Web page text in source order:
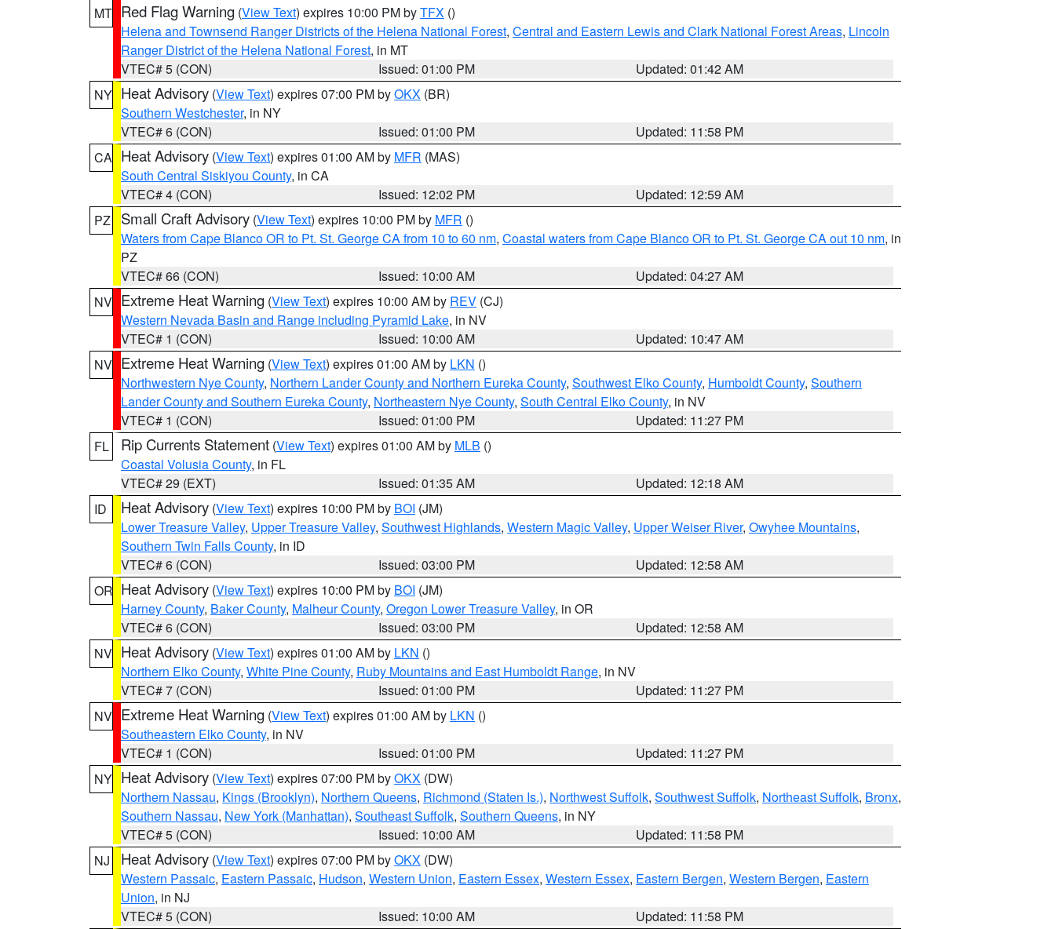
MT Red Flag Warning (View Text) expires 10:00 PM byTFX ()
Helena and Townsend Ranger Districts of the Helena National Forest, Central and Eastern Lewis and Clark National Forest Areas, Lincoln
Ranger District of the Helena National Forest, in MT
VTEC# 5 (CON)
Issued: 01:00 PM
Updated: 01:42 AM
NY Heat Advisory (View Text) expires 07:00 PM byOKX (BR)
Southern Westchester, in NY
VTEC# 6 (CON)
Issued: 01:00 PM
Updated: 11:58 PM
CA Heat Advisory (View Text) expires 01:00 AM by MFR (MAS)
South Central Siskiyou County, in CA
VTEC# 4 (CON)
Issued: 12:02 PM
Updated: 12:59 AM
PZ
Small Craft Advisory (View Text) expires 10:00 PM by MFR ()
Waters from Cape Blanco OR to Pt. St. George CA from 10 to 60 nm, Coastal waters from Cape Blanco OR to Pt. St. George CA out 10 nm, in
PZ
VTEC# 66 (CON)
Issued: 10:00 AM
Updated: 04:27 AM
NV Extreme Heat Warning (View Text) expires 10:00 AM by REV (CJ)
Western Nevada Basin and Range including Pyramid Lake, in NV
VTEC# 1 (CON)
Issued: 10:00 AM
Updated: 10:47 AM
NV Extreme Heat Warning (View Text) expires 01:00 AM by LKN ()
Northwestern Nye County, Northern Lander County and Northern Eureka County, Southwest Elko County, Humboldt County, Southern
Lander County and Southern Eureka County, Northeastern Nye County, South Central Elko County, in NV
VTEC# 1 (CON)
Issued: 01:00 PM
Updated: 11:27 PM
FL
Rip Currents Statement (View Text) expires 01:00 AM by MLB ()
Coastal Volusia County, in FL
VTEC# 29 (EXT)
Issued: 01:35 AM
Updated: 12:18 AM
ID
Heat Advisory (View Text) expires 10:00 PM by BOI (JM)
Lower Treasure Valley, Upper Treasure Valley, Southwest Highlands, Western Magic Valley, Upper Weiser River, Owyhee Mountains,
Southern Twin Falls County, in ID
VTEC# 6 (CON)
Issued: 03:00 PM
Updated: 12:58 AM
OR Heat Advisory (View Text) expires 10:00 PM by BOI (JM)
Harney County, Baker County, Malheur County, Oregon Lower Treasure Valley, in OR
VTEC# 6 (CON)
Issued: 03:00 PM
Updated: 12:58 AM
NV Heat Advisory (View Text) expires 01:00 AM by LKN ()
Northern Elko County, White Pine County, Ruby Mountains and East Humboldt Range, in NV
VTEC# 7 (CON)
Issued: 01:00 PM
Updated: 11:27 PM
NV Extreme Heat Warning (View Text) expires 01:00 AM by LKN ()
Southeastern Elko County, in NV
VTEC# 1 (CON)
Issued: 01:00 PM
Updated: 11:27 PM
NY Heat Advisory (View Text) expires 07:00 PM byOKX (DW)
Northern Nassau, Kings (Brooklyn), Northern Queens, Richmond (Staten Is.), Northwest Suffolk, Southwest Suffolk, Northeast Suffolk, Bronx,
Southern Nassau, New York (Manhattan), Southeast Suffolk, Southern Queens, in NY
VTEC# 5 (CON)
Issued: 10:00 AM
Updated: 11:58 PM
NJ
Heat Advisory (View Text) expires 07:00 PM byOKX (DW)
Western Passaic, Eastern Passaic, Hudson, Western Union, Eastern Essex, Western Essex, Eastern Bergen, Western Bergen, Eastern
Union, in NJ
VTEC# 5 (CON)
Issued: 10:00 AM
Updated: 11:58 PM